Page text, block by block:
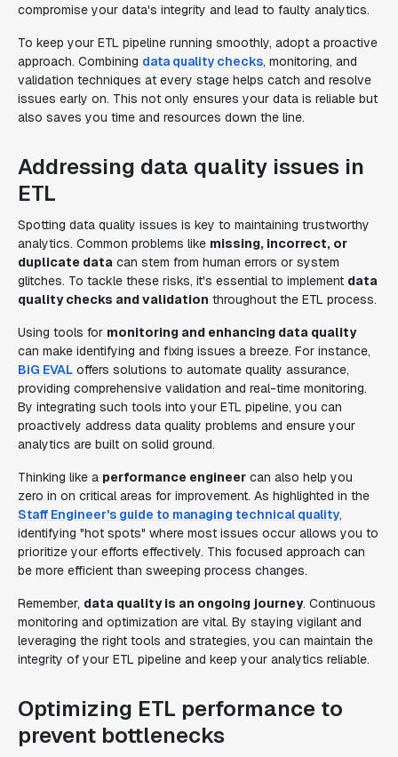
compromise your data's integrity and lead to faulty analytics.
To keep your ETL pipeline running smoothly, adopt a proactive
approach. Combining data quality checks, monitoring, and
validation techniques at every stage helps catch and resolve
issues early on. This not only ensures your data is reliable but
also saves you time and resources down the line.
Addressing data quality issues in
ETL
Spotting data quality issues is key to maintaining trustworthy
analytics. Common problems like missing, incorrect, or
duplicate data can stem from human errors or system
glitches. To tackle these risks, it's essential to implement data
quality checks and validation throughout the ETL process.
Using tools for monitoring and enhancing data quality
can make identifying and fixing issues a breeze. For instance,
BiG EVAL offers solutions to automate quality assurance,
providing comprehensive validation and real-time monitoring.
By integrating such tools into your ETL pipeline, you can
proactively address data quality problems and ensure your
analytics are built on solid ground.
Thinking like a performance engineer can also help you
zero in on critical areas for improvement. As highlighted in the
Staff Engineer's guide to managing technical quality,
identifying "hot spots" where most issues occur allows you to
prioritize your efforts effectively. This focused approach can
be more efficient than sweeping process changes.
Remember, data quality is an ongoing journey. Continuous
monitoring and optimization are vital. By staying vigilant and
leveraging the right tools and strategies, you can maintain the
integrity of your ETL pipeline and keep your analytics reliable.
Optimizing ETL performance to
prevent bottlenecks